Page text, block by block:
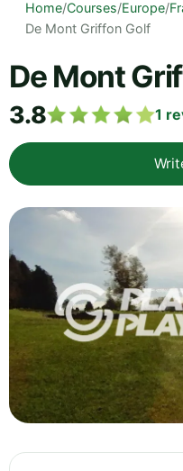
Home/Courses/Europe/
De Mont Griffon Golf
De Mont
3.8 1